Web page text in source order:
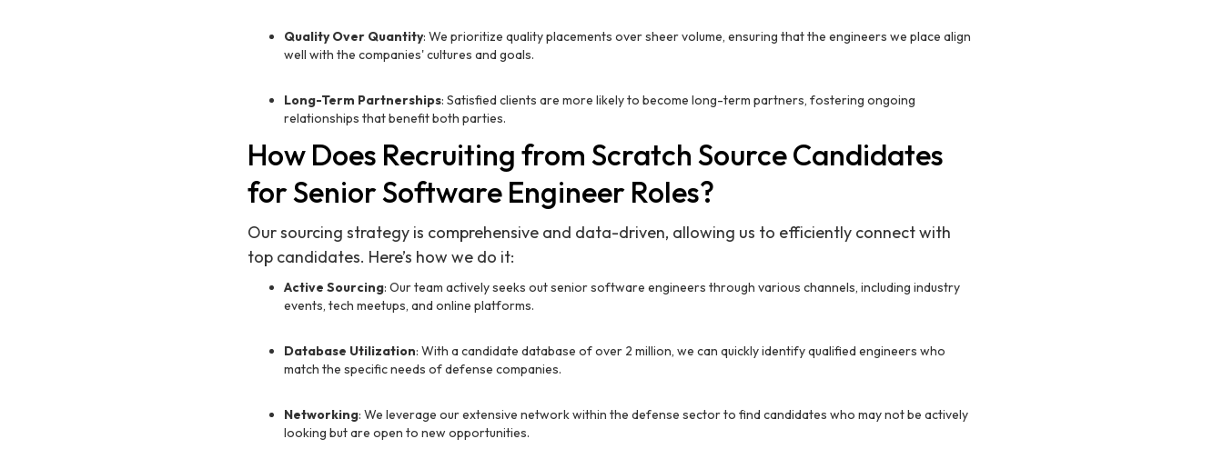
Quality Over Quantity: We prioritize quality placements over sheer volume, ensuring that the engineers we place align
well with the companies' cultures and goals.
Long-Term Partnerships: Satisfied clients are more likely to become long-term partners, fostering ongoing
relationships that benefit both parties.
How Does Recruiting from Scratch Source Candidates
for Senior Software Engineer Roles?
Our sourcing strategy is comprehensive and data-driven, allowing us to efficiently connect with
top candidates. Here’s how we do it:
Active Sourcing: Our team actively seeks out senior software engineers through various channels, including industry
events, tech meetups, and online platforms.
Database Utilization: With a candidate database of over 2 million, we can quickly identify qualified engineers who
match the specific needs of defense companies.
Networking: We leverage our extensive network within the defense sector to find candidates who may not be actively
looking but are open to new opportunities.